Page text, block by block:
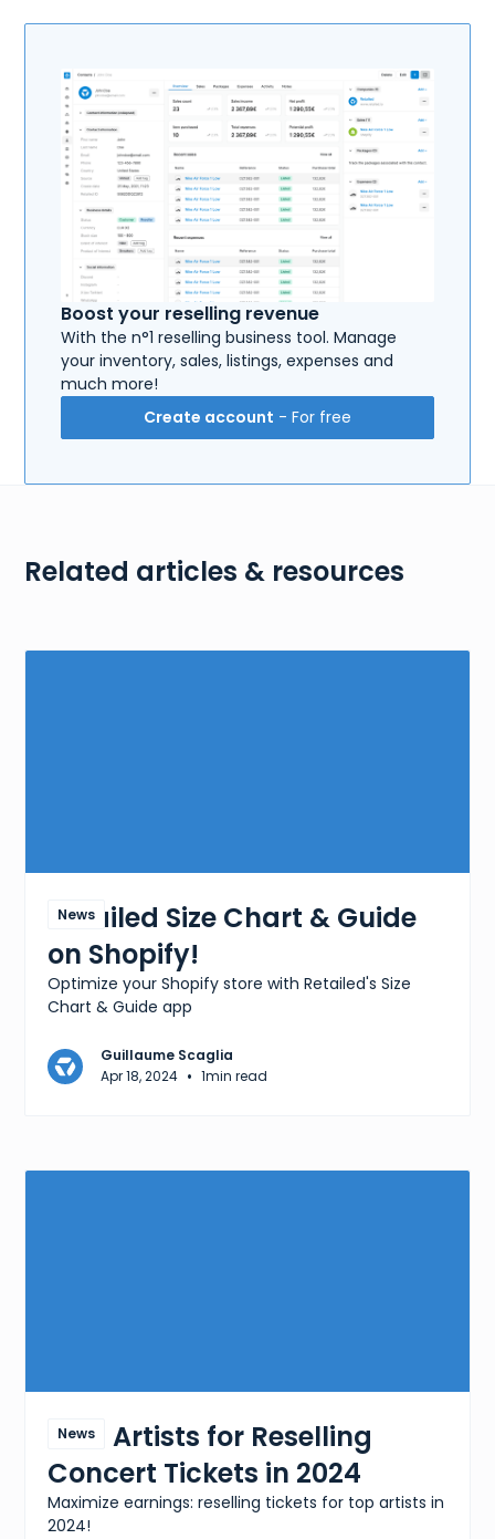
Boost your reselling revenue
With the n°1 reselling business tool. Manage
your inventory, sales, listings, expenses and
much more!
Create account - For free
Related articles & resources
News
Retailed Size Chart & Guide
on Shopify!
Optimize your Shopify store with Retailed's Size
Chart & Guide app
Guillaume Scaglia
Apr 18, 2024 • 1min read
News
Best Artists for Reselling
Concert Tickets in 2024
Maximize earnings: reselling tickets for top artists in
2024!